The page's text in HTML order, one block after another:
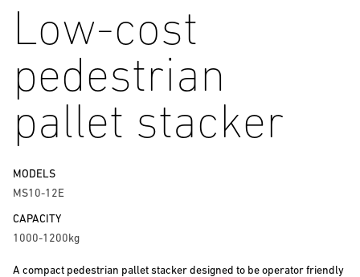
Low-cost
pedestrian
pallet stacker
MODELS
MS10-12E
CAPACITY
1000-1200kg
A compact pedestrian pallet stacker designed to be operator friendly